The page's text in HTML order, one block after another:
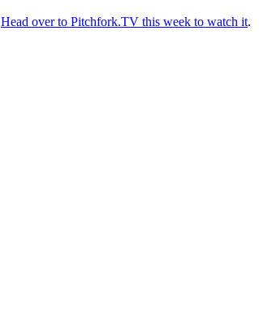
Head over to Pitchfork.TV this week to watch it.